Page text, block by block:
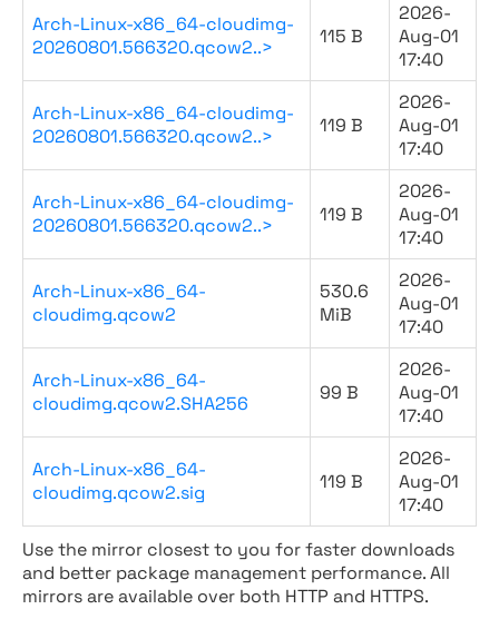
Arch-Linux-x86_64-cloudimg-
20260801.566320.qcow2..>
115 B
2026-
Aug-01
17:40
Arch-Linux-x86_64-cloudimg-
20260801.566320.qcow2..>
119 B
2026-
Aug-01
17:40
Arch-Linux-x86_64-cloudimg-
20260801.566320.qcow2..>
119 B
2026-
Aug-01
17:40
Arch-Linux-x86_64-
cloudimg.qcow2
530.6
MiB
2026-
Aug-01
17:40
Arch-Linux-x86_64-
cloudimg.qcow2.SHA256
99 B
2026-
Aug-01
17:40
Arch-Linux-x86_64-
cloudimg.qcow2.sig
119 B
2026-
Aug-01
17:40
Use the mirror closest to you for faster downloads
and better package management performance. All
mirrors are available over both HTTP and HTTPS.